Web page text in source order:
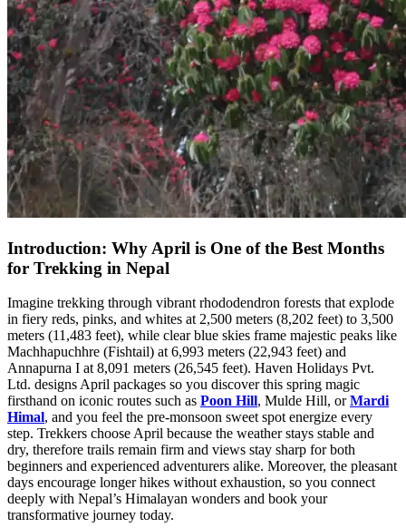
Introduction: Why April is One of the Best Months
for Trekking in Nepal
Imagine trekking through vibrant rhododendron forests that explode
in fiery reds, pinks, and whites at 2,500 meters (8,202 feet) to 3,500
meters (11,483 feet), while clear blue skies frame majestic peaks like
Machhapuchhre (Fishtail) at 6,993 meters (22,943 feet) and
Annapurna I at 8,091 meters (26,545 feet). Haven Holidays Pvt.
Ltd. designs April packages so you discover this spring magic
firsthand on iconic routes such as Poon Hill, Mulde Hill, orMardi
Himal, and you feel the pre-monsoon sweet spot energize every
step. Trekkers choose April because the weather stays stable and
dry, therefore trails remain firm and views stay sharp for both
beginners and experienced adventurers alike. Moreover, the pleasant
days encourage longer hikes without exhaustion, so you connect
deeply with Nepal’s Himalayan wonders and book your
transformative journey today.